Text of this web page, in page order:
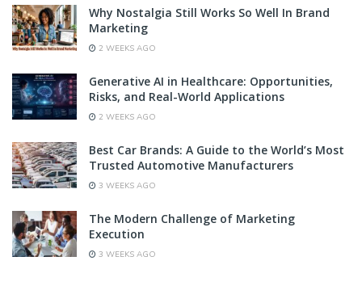
Why Nostalgia Still Works So Well In Brand
Marketing
2 WEEKS AGO
Generative AI in Healthcare: Opportunities,
Risks, and Real-World Applications
2 WEEKS AGO
Best Car Brands: A Guide to the World’s Most
Trusted Automotive Manufacturers
3 WEEKS AGO
The Modern Challenge of Marketing
Execution
3 WEEKS AGO